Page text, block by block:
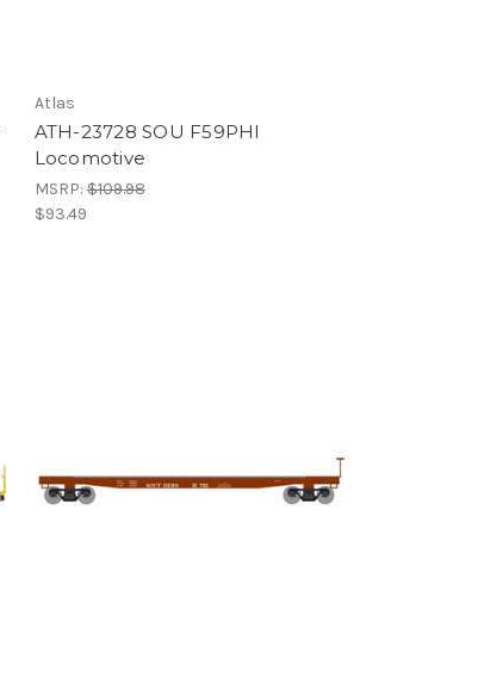
Atlas
ATH-23728 SOU F59PHI
Locomotive
MSRP:$109.98
$93.49